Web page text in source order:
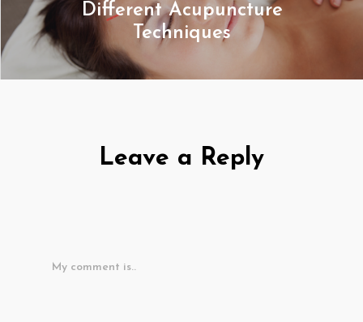
Different Acupuncture
Techniques
Leave a Reply
My comment is..